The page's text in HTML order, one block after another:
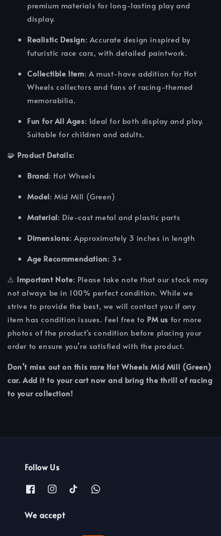
premium materials for long-lasting play and
display.
Realistic Design: Accurate design inspired by
futuristic race cars, with detailed paintwork.
Collectible Item: A must-have addition for Hot
Wheels collectors and fans of racing-themed
memorabilia.
Fun for All Ages: Ideal for both display and play.
Suitable for children and adults.
🧩 Product Details:
Brand: Hot Wheels
Model: Mid Mill (Green)
Material: Die-cast metal and plastic parts
Dimensions: Approximately 3 inches in length
Age Recommendation: 3+
⚠️ Important Note: Please take note that our stock may
not always be in 100% perfect condition. While we
strive to provide the best, we will contact you if any
item has condition issues. Feel free to PM us for more
photos of the product's condition before placing your
order to ensure you’re satisfied with the product.
Don’t miss out on this rare Hot Wheels Mid Mill (Green)
car. Add it to your cart now and bring the thrill of racing
to your collection!
Follow Us
We accept